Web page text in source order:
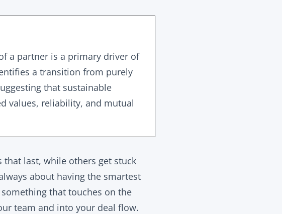
a partner is a primary driver of
a transition from purely
that sustainable
values, reliability, and mutual
last, while others get stuck
about having the smartest
that touches on the
team and into your deal flow.